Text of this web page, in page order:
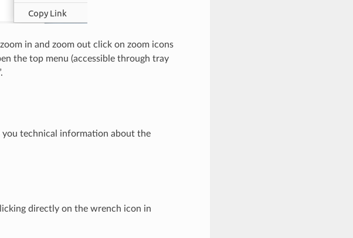
in and zoom out click on zoom icons
the top menu (accessible through tray
technical information about the
directly on the wrench icon in